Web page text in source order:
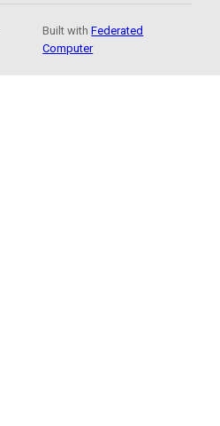
Built withFederated
Computer